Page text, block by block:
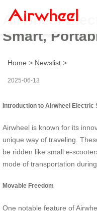
Airwheel
Smart,
Home > Newslist >
2025-06-13
Introduction to Airwheel Electric
Airwheel is known for its
unique way of traveling.
be ridden like small e-
mode of transportation
Movable Freedom
One notable feature of